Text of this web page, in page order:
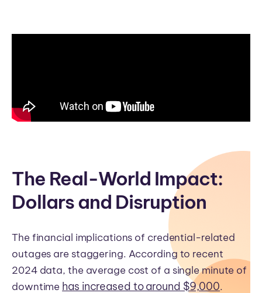
The Real-World Impact:
Dollars and Disruption
The financial implications of credential-related
outages are staggering. According to recent
2024 data, the average cost of a single minute of
downtime has increased to around $9,000.